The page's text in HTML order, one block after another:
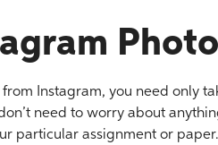
Photo
Instagram, you need only
need to worry about
particular assignment or paper.